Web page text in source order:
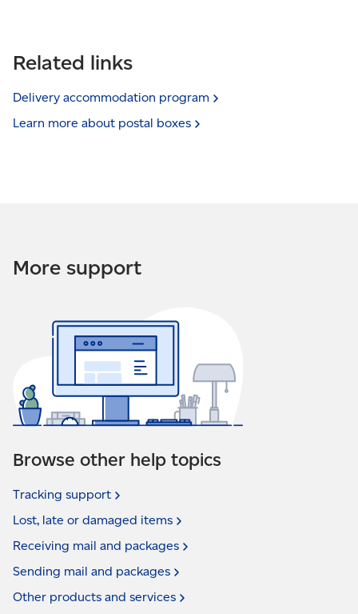
Related links
Delivery accommodation program
Learn more about postal boxes
More support
Browse other help topics
Tracking support
Lost, late or damaged items
Receiving mail and packages
Sending mail and packages
Other products and services